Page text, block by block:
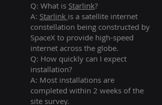
Q: What is Starlink?
A: Starlink is a satellite internet
constellation being constructed by
SpaceX to provide high-speed
internet across the globe.
Q: How quickly can I expect
installation?
A: Most installations are
completed within 2 weeks of the
site survey.